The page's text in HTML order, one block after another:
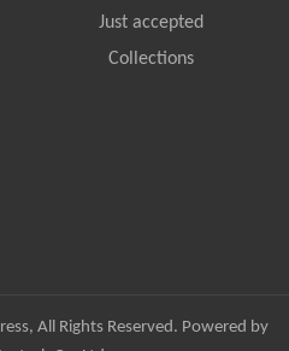
Just accepted
Collections
All Rights Reserved. Powered by